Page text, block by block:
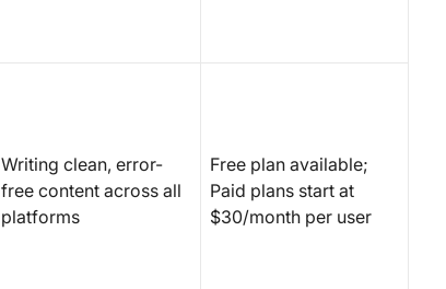
Writing clean, error-
free content across all
platforms
Free plan available;
Paid plans start at
$30/month per user